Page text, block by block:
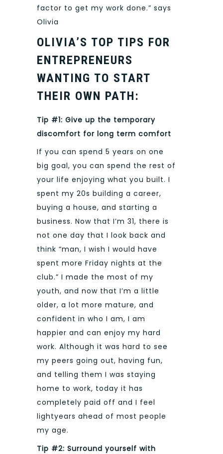
factor to get my work done.” says
Olivia
OLIVIA’S TOP TIPS FOR
ENTREPRENEURS
WANTING TO START
THEIR OWN PATH:
Tip #1: Give up the temporary
discomfort for long term comfort
If you can spend 5 years on one
big goal, you can spend the rest of
your life enjoying what you built. I
spent my 20s building a career,
buying a house, and starting a
business. Now that I’m 31, there is
not one day that I look back and
think “man, I wish I would have
spent more Friday nights at the
club.” I made the most of my
youth, and now that I’m a little
older, a lot more mature, and
confident in who I am, I am
happier and can enjoy my hard
work. Although it was hard to see
my peers going out, having fun,
and telling them I was staying
home to work, today it has
completely paid off and I feel
lightyears ahead of most people
my age.
Tip #2: Surround yourself with